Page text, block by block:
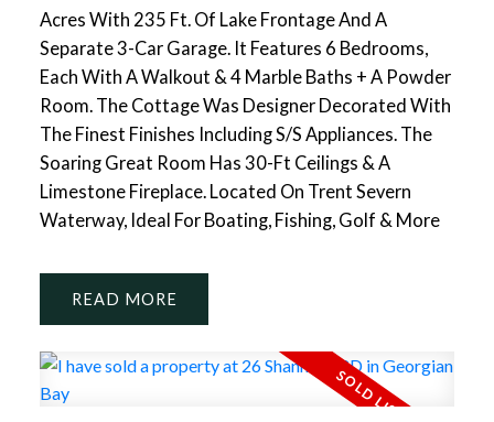
Acres With 235 Ft. Of Lake Frontage And A
Separate 3-Car Garage. It Features 6 Bedrooms,
Each With A Walkout & 4 Marble Baths + A Powder
Room. The Cottage Was Designer Decorated With
The Finest Finishes Including S/S Appliances. The
Soaring Great Room Has 30-Ft Ceilings & A
Limestone Fireplace. Located On Trent Severn
Waterway, Ideal For Boating, Fishing, Golf & More
READ